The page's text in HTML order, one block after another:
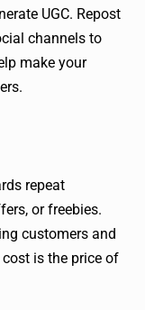
UGC. Repost
channels to
make your
repeat
or freebies.
customers and
is the price of